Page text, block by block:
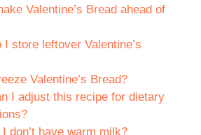
Valentine’s Bread ahead of
I store leftover Valentine’s
Valentine’s Bread?
I adjust this recipe for dietary
don’t have warm milk?